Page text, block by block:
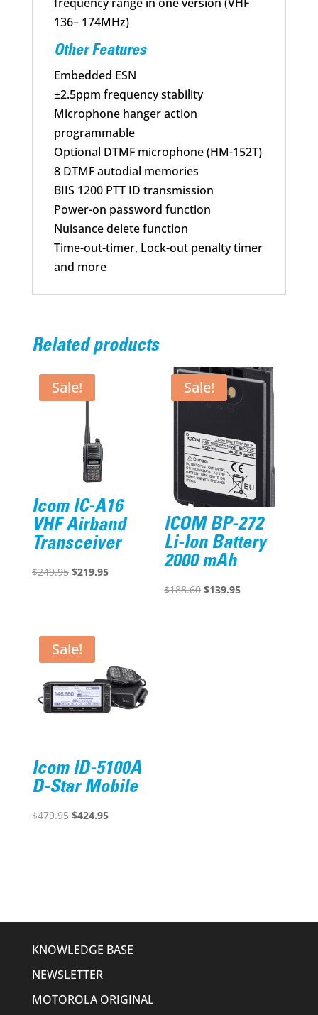
136– 174MHz)
Other Features
Embedded ESN
±2.5ppm frequency stability
Microphone hanger action
programmable
Optional DTMF microphone (HM-152T)
8 DTMF autodial memories
BIIS 1200 PTT ID transmission
Power-on password function
Nuisance delete function
Time-out-timer, Lock-out penalty timer
and more
Related products
Sale!
Icom IC-A16
VHF Airband
Transceiver
$249.95 Original
$219.95Current
Sale!
ICOM BP-272
Li-Ion Battery
2000 mAh
$188.60 Original
$139.95Current
Sale!
Icom ID-5100A
D-Star Mobile
$479.95 Original
$424.95Current
KNOWLEDGE BASE
NEWSLETTER
MOTOROLA ORIGINAL